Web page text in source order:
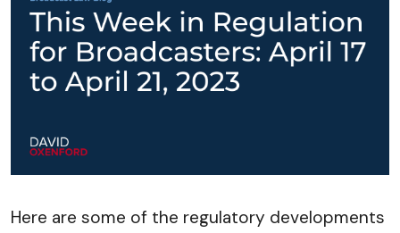
Here are some of the regulatory developments